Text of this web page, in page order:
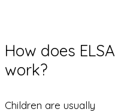
How does ELSA
work?
Children are usually